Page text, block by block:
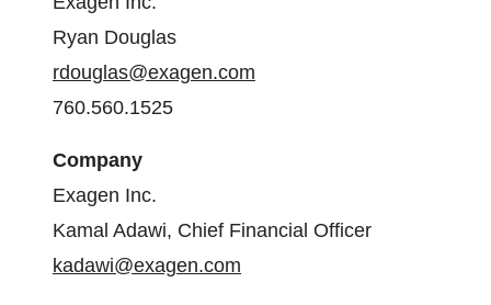
Ryan Douglas
rdouglas@exagen.com
760.560.1525
Company
Exagen Inc.
Kamal Adawi, Chief Financial Officer
kadawi@exagen.com